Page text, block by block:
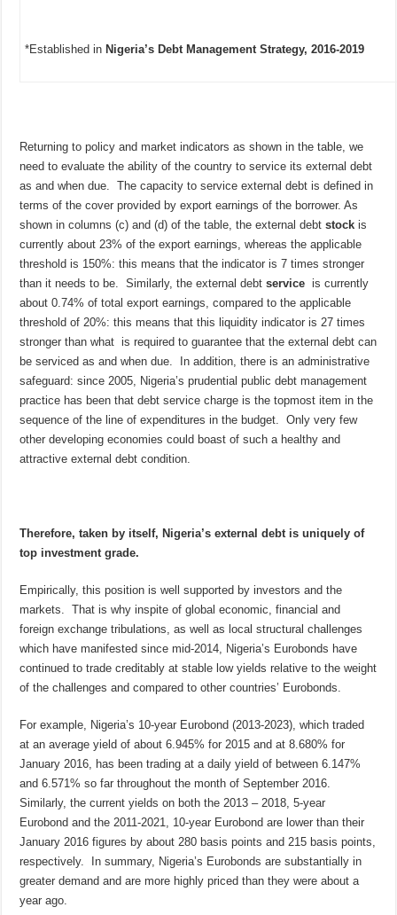
*Established in Nigeria’s Debt Management Strategy, 2016-2019
Returning to policy and market indicators as shown in the table, we
need to evaluate the ability of the country to service its external debt
as and when due. The capacity to service external debt is defined in
terms of the cover provided by export earnings of the borrower. As
shown in columns (c) and (d) of the table, the external debtstockis
currently about 23% of the export earnings, whereas the applicable
threshold is 150%: this means that the indicator is 7 times stronger
than it needs to be. Similarly, the external debtservice is currently
about 0.74% of total export earnings, compared to the applicable
threshold of 20%: this means that this liquidity indicator is 27 times
stronger than what is required to guarantee that the external debt can
be serviced as and when due. In addition, there is an administrative
safeguard: since 2005, Nigeria’s prudential public debt management
practice has been that debt service charge is the topmost item in the
sequence of the line of expenditures in the budget. Only very few
other developing economies could boast of such a healthy and
attractive external debt condition.
Therefore, taken by itself, Nigeria’s external debt is uniquely of
top investment grade.
Empirically, this position is well supported by investors and the
markets. That is why inspite of global economic, financial and
foreign exchange tribulations, as well as local structural challenges
which have manifested since mid-2014, Nigeria’s Eurobonds have
continued to trade creditably at stable low yields relative to the weight
of the challenges and compared to other countries’ Eurobonds.
For example, Nigeria’s 10-year Eurobond (2013-2023), which traded
at an average yield of about 6.945% for 2015 and at 8.680% for
January 2016, has been trading at a daily yield of between 6.147%
and 6.571% so far throughout the month of September 2016.
Similarly, the current yields on both the 2013 – 2018, 5-year
Eurobond and the 2011-2021, 10-year Eurobond are lower than their
January 2016 figures by about 280 basis points and 215 basis points,
respectively. In summary, Nigeria’s Eurobonds are substantially in
greater demand and are more highly priced than they were about a
year ago.